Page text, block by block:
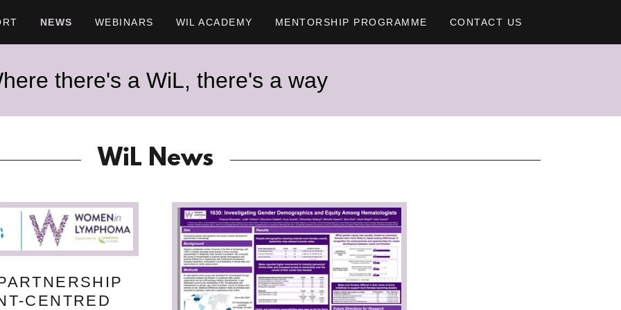
NEWS WEBINARS WIL ACADEMY MENTORSHIP PROGRAMME CONTACT US
there's a WiL, there's a way
WiL News
CENTRED